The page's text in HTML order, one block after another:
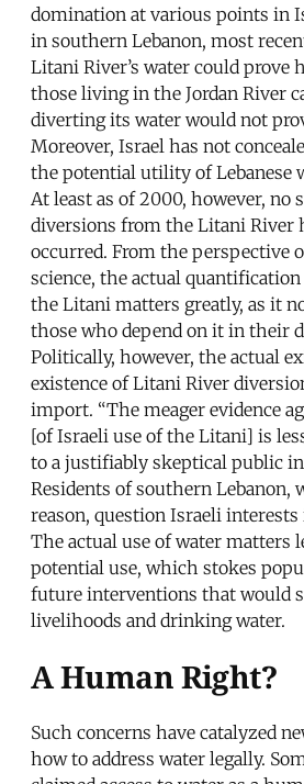
domination at various points in
in southern Lebanon, most
Litani River’s water could prove
those living in the Jordan River
diverting its water would not
Moreover, Israel has not
the potential utility of Lebanese
At least as of 2000, however, no
diversions from the Litani River
occurred. From the perspective
science, the actual
the Litani matters greatly, as it
those who depend on it in their
Politically, however, the actual
existence of Litani River
import. “The meager evidence
[of Israeli use of the Litani] is
to a justifiably skeptical public in
Residents of southern Lebanon,
reason, question Israeli
The actual use of water matters
potential use, which stokes
future interventions that would
livelihoods and drinking water.
A Human Right?
Such concerns have catalyzed
how to address water legally.